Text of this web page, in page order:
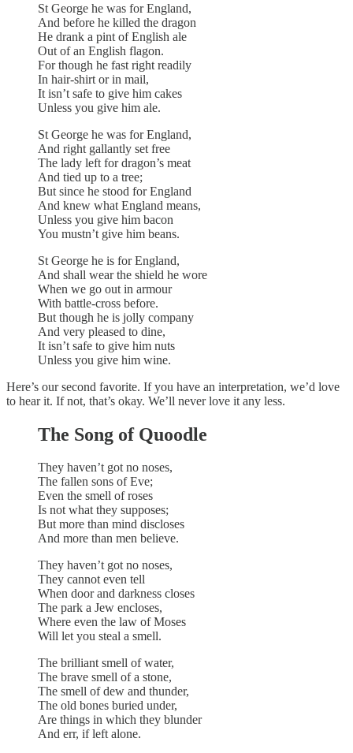
St George he was for England,
And before he killed the dragon
He drank a pint of English ale
Out of an English flagon.
For though he fast right readily
In hair-shirt or in mail,
It isn’t safe to give him cakes
Unless you give him ale.
St George he was for England,
And right gallantly set free
The lady left for dragon’s meat
And tied up to a tree;
But since he stood for England
And knew what England means,
Unless you give him bacon
You mustn’t give him beans.
St George he is for England,
And shall wear the shield he wore
When we go out in armour
With battle-cross before.
But though he is jolly company
And very pleased to dine,
It isn’t safe to give him nuts
Unless you give him wine.
Here’s our second favorite. If you have an interpretation, we’d love
to hear it. If not, that’s okay. We’ll never love it any less.
The Song of Quoodle
They haven’t got no noses,
The fallen sons of Eve;
Even the smell of roses
Is not what they supposes;
But more than mind discloses
And more than men believe.
They haven’t got no noses,
They cannot even tell
When door and darkness closes
The park a Jew encloses,
Where even the law of Moses
Will let you steal a smell.
The brilliant smell of water,
The brave smell of a stone,
The smell of dew and thunder,
The old bones buried under,
Are things in which they blunder
And err, if left alone.